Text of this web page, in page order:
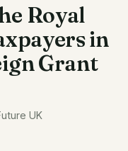
Royal
in
Grant
UK